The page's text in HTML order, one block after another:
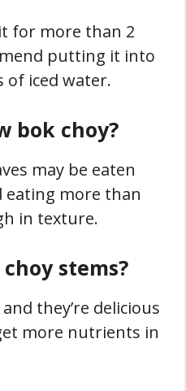
for more than 2
putting it into
of iced water.
bok choy?
may be eaten
eating more than
in texture.
stems?
they’re delicious
more nutrients in